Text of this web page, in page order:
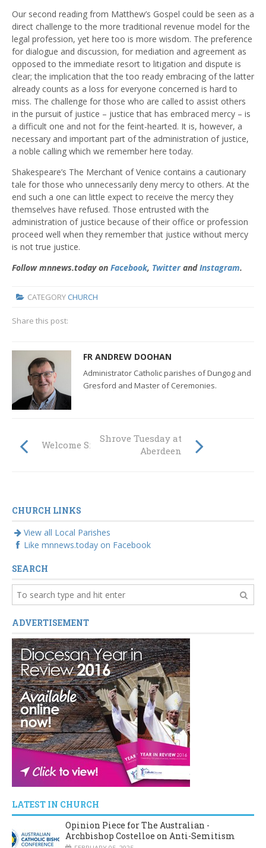
Our second reading from Matthew’s Gospel could be seen as a
direct challenge to the more traditional revenue model for the
legal profession, yet here too is more wisdom. The preference
for dialogue and discussion, for mediation and agreement as
opposed to the immediate resort to litigation and dispute is
clear; the implication that the too ready embracing of the latter
already counts as a loss for everyone concerned is hard to
miss. The challenge for those who are called to assist others
in the pursuit of justice – justice that has embraced mercy – is
a difficult one and not for the feint-hearted. It is, however, a
necessary and important part of the administration of justice,
a noble calling which we remember here today.
Shakespeare’s The Merchant of Venice contains a cautionary
tale for those who unnecessarily deny mercy to others. At the
end such a one can little expect to receive the mercy they
themselves have refused. Those entrusted with the
administration of justice because of their office or profession
proceed well when they remember that justice without mercy
is not true justice.
Follow mnnews.today on Facebook, TwitterandInstagram.
CATEGORY CHURCH
Share this post:
FR ANDREW DOOHAN
Administrator Catholic parishes of Dungog and
Gresford and Master of Ceremonies.
Welcome Sr Lucie!
Shrove Tuesday at
Aberdeen
CHURCH LINKS
View all Local Parishes
Like mnnews.today on Facebook
SEARCH
ADVERTISEMENT
LATEST IN CHURCH
Opinion Piece for The Australian -
Archbishop Costelloe on Anti-Semitism